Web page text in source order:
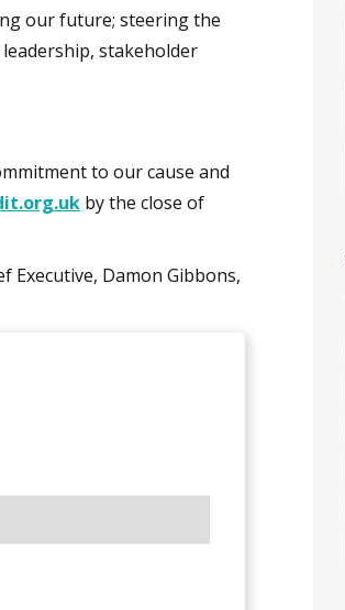
our future; steering the
stakeholder
to our cause and
by the close of
Executive, Damon Gibbons,